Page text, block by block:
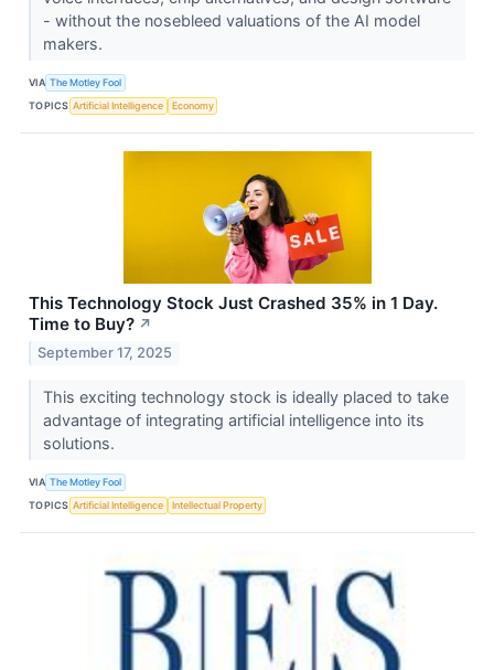
- without the nosebleed valuations of the AI model
makers.
VIA The Motley Fool
TOPICS Artificial Intelligence Economy
This Technology Stock Just Crashed 35% in 1 Day.
Time to Buy? ↗
September 17, 2025
This exciting technology stock is ideally placed to take
advantage of integrating artificial intelligence into its
solutions.
VIA The Motley Fool
TOPICS Artificial Intelligence Intellectual Property